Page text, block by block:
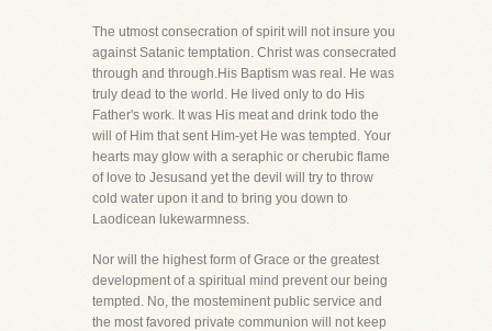
The utmost consecration of spirit will not insure you
against Satanic temptation. Christ was consecrated
through and through.His Baptism was real. He was
truly dead to the world. He lived only to do His
Father's work. It was His meat and drink todo the
will of Him that sent Him-yet He was tempted. Your
hearts may glow with a seraphic or cherubic flame
of love to Jesusand yet the devil will try to throw
cold water upon it and to bring you down to
Laodicean lukewarmness.
Nor will the highest form of Grace or the greatest
development of a spiritual mind prevent our being
tempted. No, the mosteminent public service and
the most favored private communion will not keep